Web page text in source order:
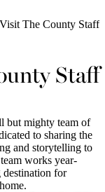
Visit The County Staff
Staff
but mighty team of
to sharing the
and storytelling to
works year-
destination for